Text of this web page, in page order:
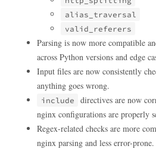
alias_traversal
valid_referers
Parsing is now more compatible
across Python versions and edge
Input files are now consistently
anything goes wrong.
include
directives are now
nginx configurations are properly
Regex-related checks are more
nginx parsing and less error-prone.